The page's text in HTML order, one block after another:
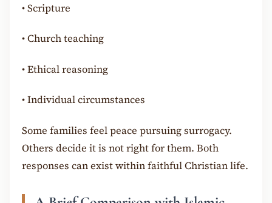
•Scripture
•Church teaching
•Ethical reasoning
•Individual circumstances
Some families feel peace pursuing surrogacy.
Others decide it is not right for them. Both
responses can exist within faithful Christian life.